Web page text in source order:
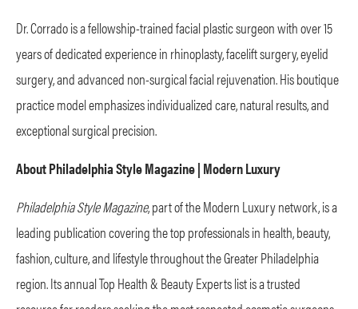
Dr. Corrado is a fellowship-trained facial plastic surgeon with over 15
years of dedicated experience in rhinoplasty, facelift surgery, eyelid
surgery, and advanced non-surgical facial rejuvenation. His boutique
practice model emphasizes individualized care, natural results, and
exceptional surgical precision.
About Philadelphia Style Magazine | Modern Luxury
Philadelphia Style Magazine, part of the Modern Luxury network, is a
leading publication covering the top professionals in health, beauty,
fashion, culture, and lifestyle throughout the Greater Philadelphia
region. Its annual Top Health & Beauty Experts list is a trusted